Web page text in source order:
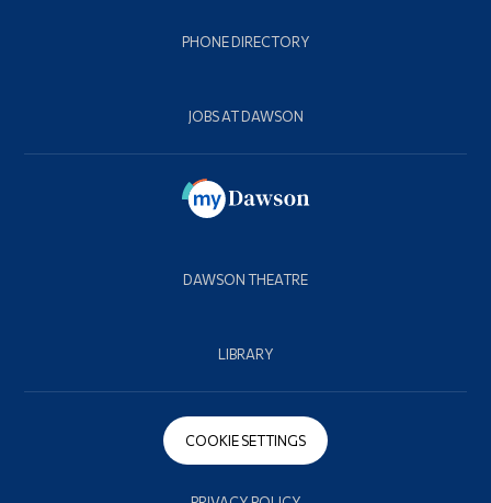
PHONE DIRECTORY
JOBS AT DAWSON
DAWSON THEATRE
LIBRARY
COOKIE SETTINGS